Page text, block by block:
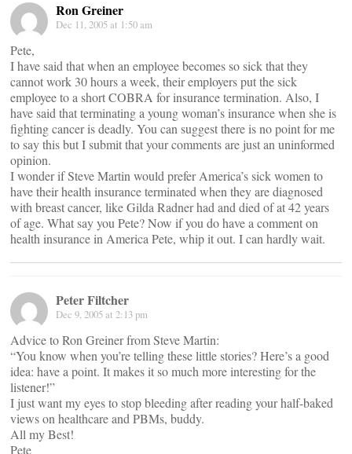
Ron Greiner
Dec 11, 2005 at 1:50 am
Pete,
I have said that when an employee becomes so sick that they
cannot work 30 hours a week, their employers put the sick
employee to a short COBRA for insurance termination. Also, I
have said that terminating a young woman’s insurance when she is
fighting cancer is deadly. You can suggest there is no point for me
to say this but I submit that your comments are just an uninformed
opinion.
I wonder if Steve Martin would prefer America’s sick women to
have their health insurance terminated when they are diagnosed
with breast cancer, like Gilda Radner had and died of at 42 years
of age. What say you Pete? Now if you do have a comment on
health insurance in America Pete, whip it out. I can hardly wait.
Peter Filtcher
Dec 9, 2005 at 2:13 pm
Advice to Ron Greiner from Steve Martin:
“You know when you’re telling these little stories? Here’s a good
idea: have a point. It makes it so much more interesting for the
listener!”
I just want my eyes to stop bleeding after reading your half-baked
views on healthcare and PBMs, buddy.
All my Best!
Pete